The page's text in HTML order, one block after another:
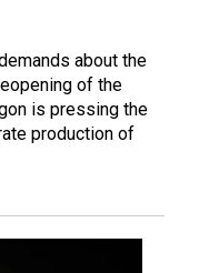
about the
of the
is pressing the
production of